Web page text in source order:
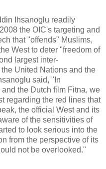
Ihsanoglu readily
the OIC's targeting and
that "offends" Muslims,
West to deter "freedom of
largest inter-
United Nations and the
said, "In
the Dutch film Fitna, we
regarding the red lines that
the official West and its
of the sensitivities of
to look serious into the
from the perspective of its
not be overlooked."